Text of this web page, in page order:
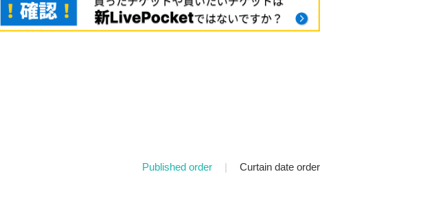
Published order | Curtain date order